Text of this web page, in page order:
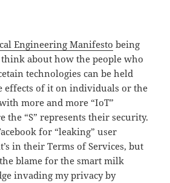
Engineering Manifesto being
about how the people who
technologies can be held
effects of it on individuals or the
more and more “IoT”
the “S” represents their security.
for “leaking” user
in their Terms of Services, but
blame for the smart milk
invading my privacy by